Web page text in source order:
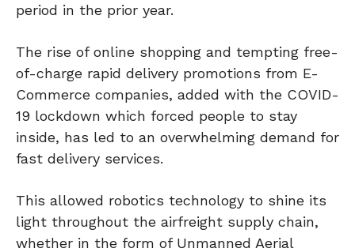
period in the prior year.
The rise of online shopping and tempting free-
of-charge rapid delivery promotions from E-
Commerce companies, added with the COVID-
19 lockdown which forced people to stay
inside, has led to an overwhelming demand for
fast delivery services.
This allowed robotics technology to shine its
light throughout the airfreight supply chain,
whether in the form of Unmanned Aerial